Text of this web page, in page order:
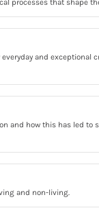
processes that shape
and exceptional
and how this has led to
and non-living.